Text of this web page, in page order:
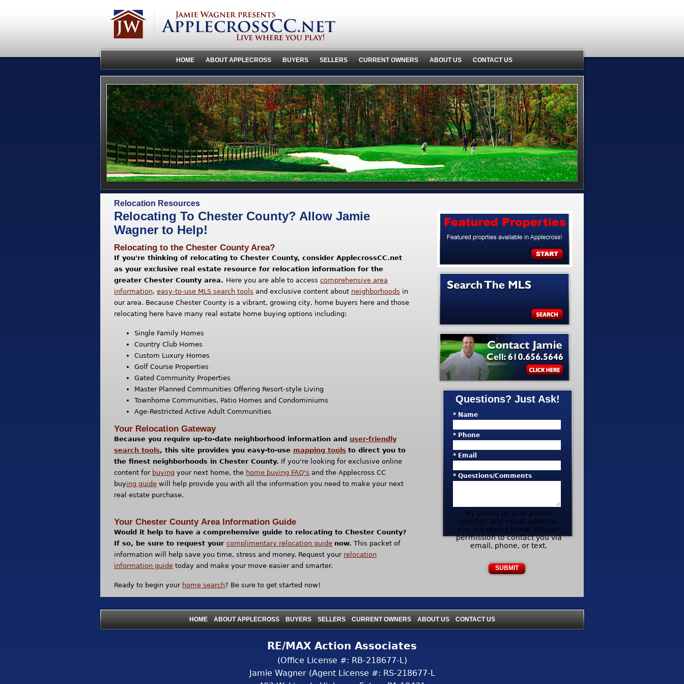
HOME ABOUT APPLECROSS BUYERS SELLERS CURRENT OWNERS ABOUT US CONTACT US
Relocation Resources
Relocating To Chester County? Allow Jamie
Wagner to Help!
Relocating to the Chester County Area?
If you're thinking of relocating to Chester County, consider ApplecrossCC.net
as your exclusive real estate resource for relocation information for the
greater Chester County area. Here you are able to access comprehensive area
information, easy-to-use MLS search tools and exclusive content about neighborhoods in
our area. Because Chester County is a vibrant, growing city, home buyers here and those
relocating here have many real estate home buying options including:
Single Family Homes
Country Club Homes
Custom Luxury Homes
Golf Course Properties
Gated Community Properties
Master Planned Communities Offering Resort-style Living
Townhome Communities, Patio Homes and Condominiums
Age-Restricted Active Adult Communities
Your Relocation Gateway
Because you require up-to-date neighborhood information and user-friendly
search tools, this site provides you easy-to-use mapping tools to direct you to
the finest neighborhoods in Chester County. If you're looking for exclusive online
content for buying your next home, the home buying FAQ's and the Applecross CC
buying guide will help provide you with all the information you need to make your next
real estate purchase.
Your Chester County Area Information Guide
Would it help to have a comprehensive guide to relocating to Chester County?
If so, be sure to request your complimentary relocation guide now. This packet of
information will help save you time, stress and money. Request your relocation
information guide today and make your move easier and smarter.
Ready to begin your home search? Be sure to get started now!
Questions? Just Ask!
* Name
* Phone
* Email
* Questions/Comments
By giving us your phone
number and email address,
you are giving Jamie Wagner
permission to contact you via
email, phone, or text.
HOME ABOUT APPLECROSS BUYERS SELLERS CURRENT OWNERS ABOUT US CONTACT US
RE/MAX Action Associates
(Office License #: RB-218677-L)
Jamie Wagner (Agent License #: RS-218677-L